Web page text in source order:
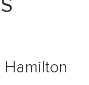
Hamilton